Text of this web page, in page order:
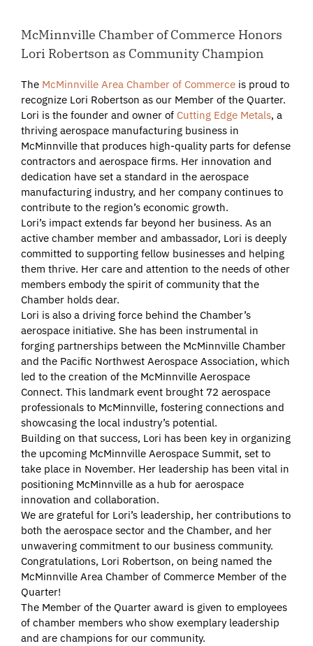
McMinnville Chamber of Commerce Honors
Lori Robertson as Community Champion
The McMinnville Area Chamber of Commerce is proud to
recognize Lori Robertson as our Member of the Quarter.
Lori is the founder and owner of Cutting Edge Metals, a
thriving aerospace manufacturing business in
McMinnville that produces high-quality parts for defense
contractors and aerospace firms. Her innovation and
dedication have set a standard in the aerospace
manufacturing industry, and her company continues to
contribute to the region’s economic growth.
Lori’s impact extends far beyond her business. As an
active chamber member and ambassador, Lori is deeply
committed to supporting fellow businesses and helping
them thrive. Her care and attention to the needs of other
members embody the spirit of community that the
Chamber holds dear.
Lori is also a driving force behind the Chamber’s
aerospace initiative. She has been instrumental in
forging partnerships between the McMinnville Chamber
and the Pacific Northwest Aerospace Association, which
led to the creation of the McMinnville Aerospace
Connect. This landmark event brought 72 aerospace
professionals to McMinnville, fostering connections and
showcasing the local industry’s potential.
Building on that success, Lori has been key in organizing
the upcoming McMinnville Aerospace Summit, set to
take place in November. Her leadership has been vital in
positioning McMinnville as a hub for aerospace
innovation and collaboration.
We are grateful for Lori’s leadership, her contributions to
both the aerospace sector and the Chamber, and her
unwavering commitment to our business community.
Congratulations, Lori Robertson, on being named the
McMinnville Area Chamber of Commerce Member of the
Quarter!
The Member of the Quarter award is given to employees
of chamber members who show exemplary leadership
and are champions for our community.